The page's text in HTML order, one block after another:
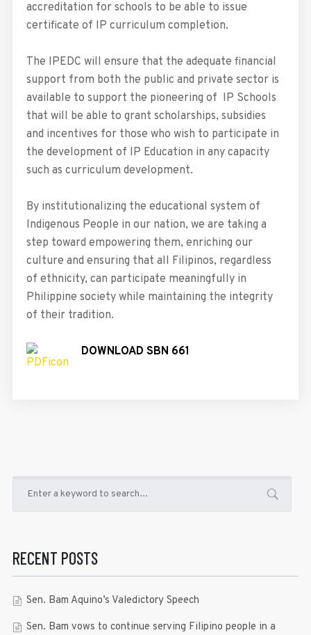
accreditation for schools to be able to issue
certificate of IP curriculum completion.
The IPEDC will ensure that the adequate financial
support from both the public and private sector is
available to support the pioneering of IP Schools
that will be able to grant scholarships, subsidies
and incentives for those who wish to participate in
the development of IP Education in any capacity
such as curriculum development.
By institutionalizing the educational system of
Indigenous People in our nation, we are taking a
step toward empowering them, enriching our
culture and ensuring that all Filipinos, regardless
of ethnicity, can participate meaningfully in
Philippine society while maintaining the integrity
of their tradition.
DOWNLOAD SBN 661
RECENT POSTS
Sen. Bam Aquino’s Valedictory Speech
Sen. Bam vows to continue serving Filipino people in a